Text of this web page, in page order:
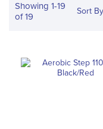
Showing 1-19
of19
Sort